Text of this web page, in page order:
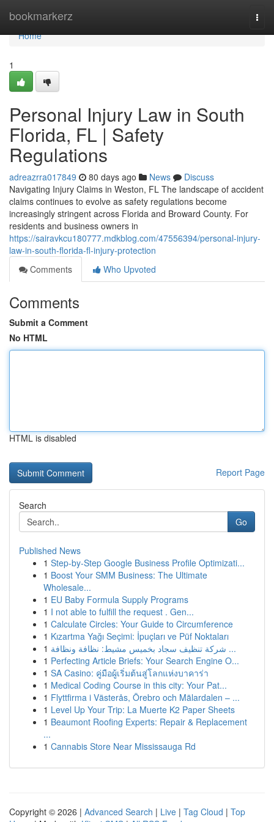
bookmarkerz
Home
Home
1
Personal Injury Law in South
Florida, FL | Safety
Regulations
adreazrra017849 80 days ago News
Discuss
Navigating Injury Claims in Weston, FL The landscape of accident
claims continues to evolve as safety regulations become
increasingly stringent across Florida and Broward County. For
residents and business owners in
https://sairavkcu180777.mdkblog.com/47556394/personal-injury-
law-in-south-florida-fl-injury-protection
Comments
Who Upvoted
Comments
Submit a Comment
No HTML
HTML is disabled
Report Page
Search
Go
Published News
1 Step-by-Step Google Business Profile Optimizati...
1 Boost Your SMM Business: The Ultimate
Wholesale...
1 EU Baby Formula Supply Programs
1 I not able to fulfill the request . Gen...
1 Calculate Circles: Your Guide to Circumference
1 Kızartma Yağı Seçimi: İpuçları ve Püf Noktaları
1
شركة تنظيف سجاد بخميس مشيط: نظافة ونظافة ...
1 Perfecting Article Briefs: Your Search Engine O...
1 SA Casino: คู่มือผู้เริ่มต้นสู่โลกแห่งบาคาร่า
1 Medical Coding Course in this city: Your Pat...
1 Flyttfirma i Västerås, Örebro och Mälardalen – ...
1 Level Up Your Trip: La Muerte K2 Paper Sheets
1 Beaumont Roofing Experts: Repair & Replacement
...
1 Cannabis Store Near Mississauga Rd
Copyright © 2026 | Advanced Search | Live | Tag Cloud | Top